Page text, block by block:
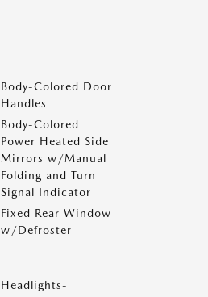
Body-Colored Door
Handles
Body-Colored
Power Heated Side
Mirrors w/Manual
Folding and Turn
Signal Indicator
Fixed Rear Window
w/Defroster
Headlights-